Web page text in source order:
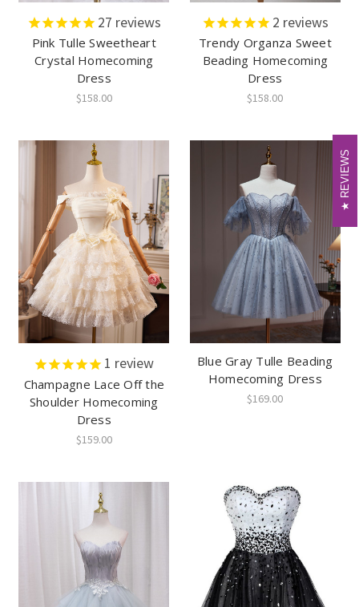
27 reviews
Pink Tulle Sweetheart
Crystal Homecoming
Dress
$158.00
2 reviews
Trendy Organza Sweet
Beading Homecoming
Dress
$158.00
1 review
Champagne Lace Off the
Shoulder Homecoming
Dress
$159.00
Blue Gray Tulle Beading
Homecoming Dress
$169.00
REVIEWS
REVIEWS